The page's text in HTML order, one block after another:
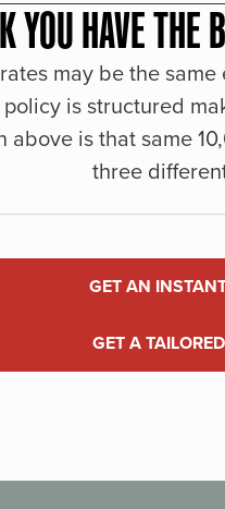
YOU HAVE THE
may be the
is structured
above is that same
three
GET AN
GET A